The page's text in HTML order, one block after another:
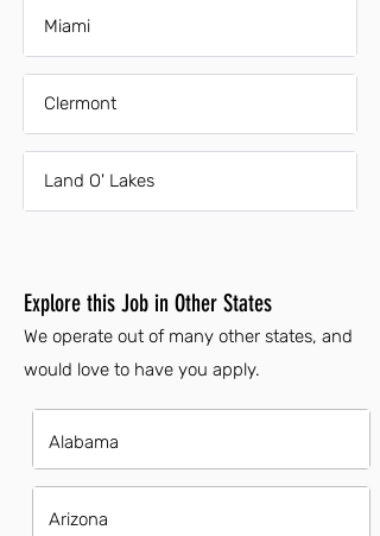
Miami
Clermont
Land O' Lakes
Explore this Job in Other States
We operate out of many other states, and
would love to have you apply.
Alabama
Arizona